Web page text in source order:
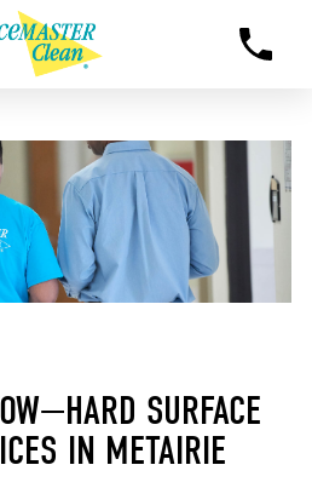
SURFACE
IN METAIRIE